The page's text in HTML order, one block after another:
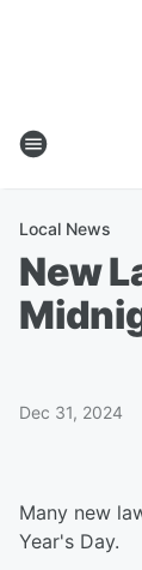
Local News
New
Dec 31, 2024
Many new
Year's Day.